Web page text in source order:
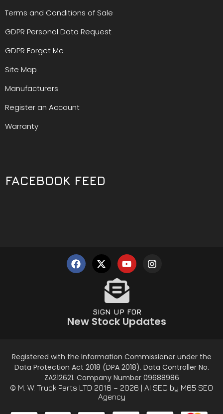
Terms and Conditions of Sale
GDPR Personal Data Request
GDPR Forget Me
Site Map
Manufacturers
Register an Account
Warranty
FACEBOOK FEED
SIGN UP FOR
New Stock Updates
Registered with the Information Commissioner under the
Data Protection Act 2018 (DPA 2018). Data Controller No.
ZA212621. Company Number 09688986
© M. W. Truck Parts LTD 2016 – 2026 | AI SEO by M65 SEO
Agency